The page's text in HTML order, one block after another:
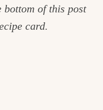
of this post
card.